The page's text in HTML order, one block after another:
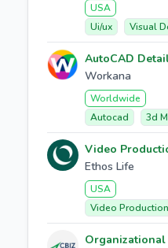
USA
Ui/ux
Visual
AutoCAD
Workana
Worldwide
Autocad
3d
Video
Ethos Life
USA
Video Production